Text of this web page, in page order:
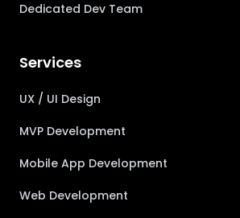
Dedicated Dev Team
Services
UX / UI Design
MVP Development
Mobile App Development
Web Development